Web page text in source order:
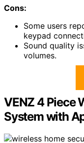
Cons:
Some users
keypad
Sound quality
volumes.
VENZ 4 Piece
System with